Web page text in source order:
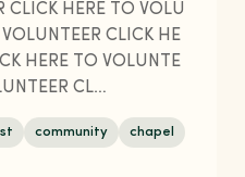
CLICK HERE TO VOLU
CLICK HE
HERE TO VOLUNTE
CL…
community chapel